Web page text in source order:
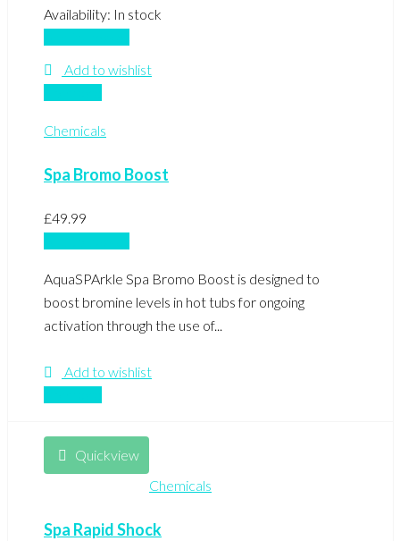
Availability: In stock
Add to wishlist
Chemicals
Spa Bromo Boost
£49.99
AquaSPArkle Spa Bromo Boost is designed to
boost bromine levels in hot tubs for ongoing
activation through the use of...
Add to wishlist
Quickview
Chemicals
Spa Rapid Shock